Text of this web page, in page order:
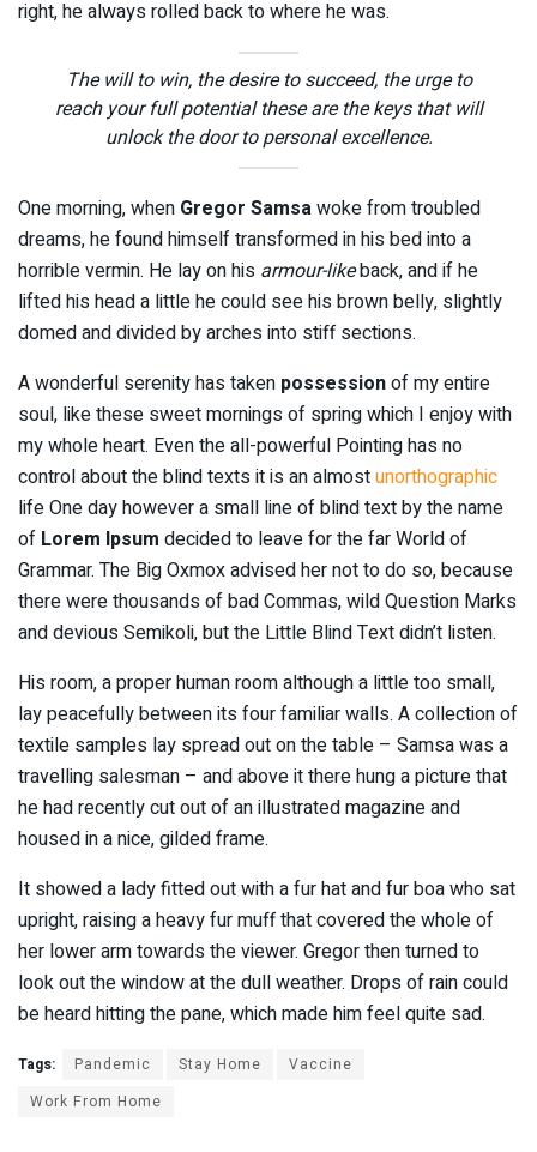
right, he always rolled back to where he was.
The will to win, the desire to succeed, the urge to
reach your full potential these are the keys that will
unlock the door to personal excellence.
One morning, when Gregor Samsawoke from troubled
dreams, he found himself transformed in his bed into a
horrible vermin. He lay on his armour-likeback, and if he
lifted his head a little he could see his brown belly, slightly
domed and divided by arches into stiff sections.
A wonderful serenity has taken possessionof my entire
soul, like these sweet mornings of spring which I enjoy with
my whole heart. Even the all-powerful Pointing has no
control about the blind texts it is an almostunorthographic
life One day however a small line of blind text by the name
of Lorem Ipsum decided to leave for the far World of
Grammar. The Big Oxmox advised her not to do so, because
there were thousands of bad Commas, wild Question Marks
and devious Semikoli, but the Little Blind Text didn’t listen.
His room, a proper human room although a little too small,
lay peacefully between its four familiar walls. A collection of
textile samples lay spread out on the table – Samsa was a
travelling salesman – and above it there hung a picture that
he had recently cut out of an illustrated magazine and
housed in a nice, gilded frame.
It showed a lady fitted out with a fur hat and fur boa who sat
upright, raising a heavy fur muff that covered the whole of
her lower arm towards the viewer. Gregor then turned to
look out the window at the dull weather. Drops of rain could
be heard hitting the pane, which made him feel quite sad.
Tags: Pandemic Stay Home
Vaccine
Work From Home